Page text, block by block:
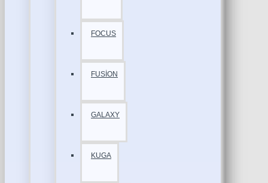
FOCUS
FUSİON
GALAXY
KUGA